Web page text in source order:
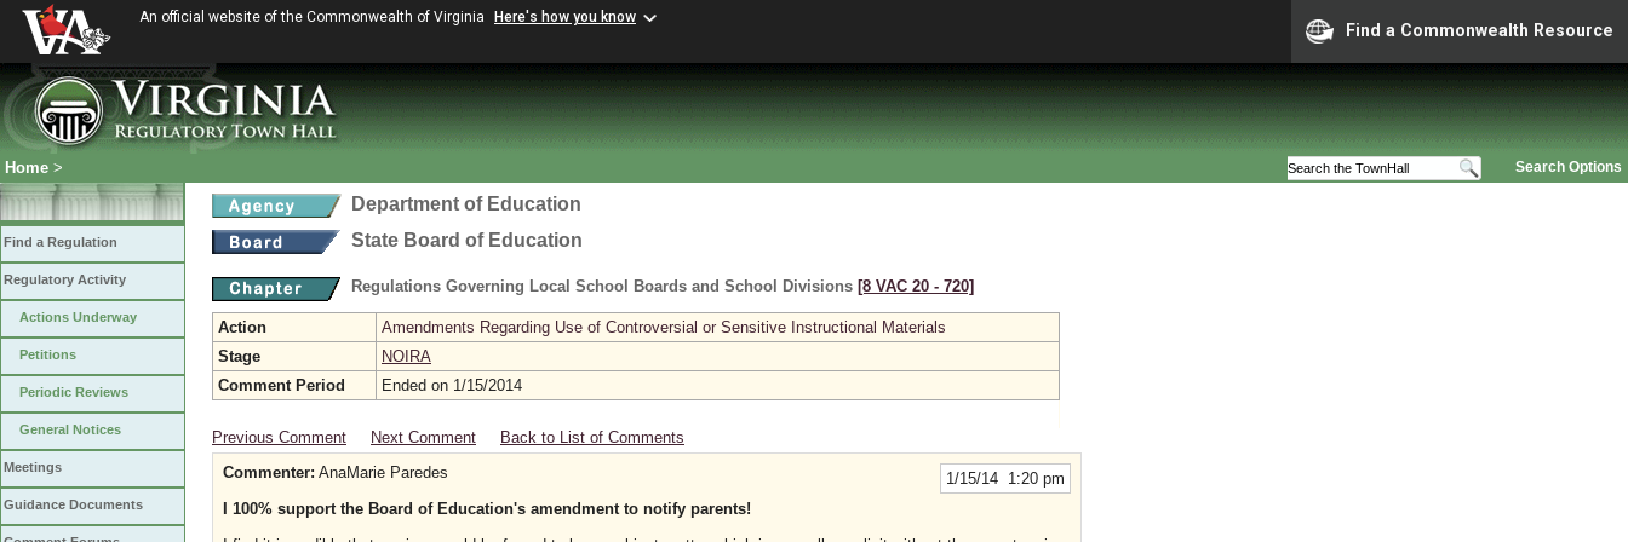
An official website of the Commonwealth of Virginia Here's how you know
Find a Commonwealth Resource
Search Options
Home >
Find a Regulation
Regulatory Activity
Actions Underway
Petitions
Periodic Reviews
General Notices
Meetings
Guidance Documents
Department of Education
State Board of Education
Regulations Governing Local School Boards and School Divisions [8 VAC 20 ‑ 720]
Action
Amendments Regarding Use of Controversial or Sensitive Instructional Materials
Stage
NOIRA
Comment Period
Ended on 1/15/2014
Previous Comment Next Comment Back to List of Comments
1/15/14 1:20 pm
Commenter: AnaMarie Paredes
I 100% support the Board of Education's amendment to notify parents!